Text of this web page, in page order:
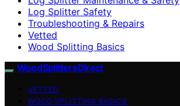
Log Splitter Safety
Troubleshooting & Repairs
Vetted
Wood Splitting Basics
Wood Splitters Direct
VETTED
WOOD SPLITTING BASICS